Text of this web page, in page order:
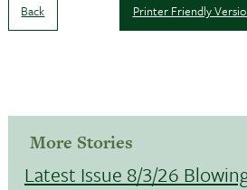
Back Printer Friendly
More Stories
Latest Issue 8/3/26